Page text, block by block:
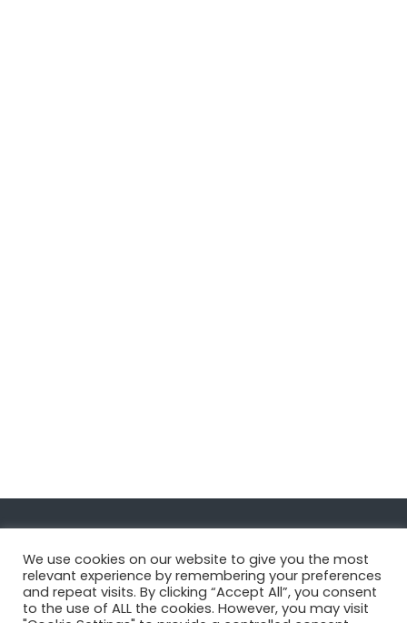
Navigate
MatDeck
We use cookies on our website to give you the most
relevant experience by remembering your preferences
and repeat visits. By clicking “Accept All”, you consent
to the use of ALL the cookies. However, you may visit